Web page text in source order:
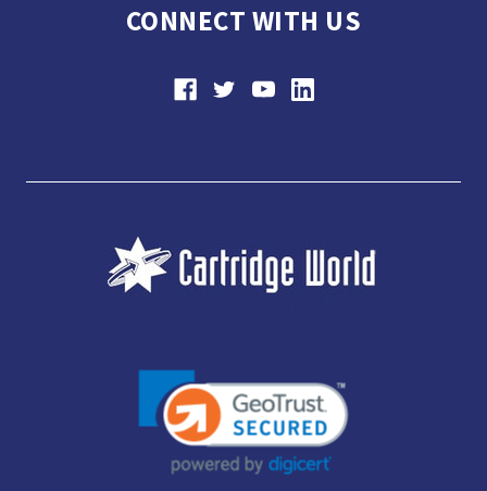
CONNECT WITH US